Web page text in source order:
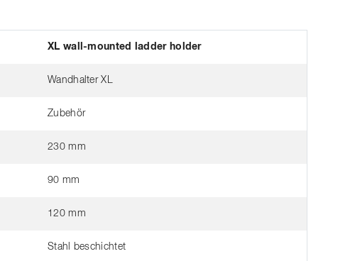
XL wall-mounted ladder holder
Wandhalter XL
Zubehör
230 mm
90 mm
120 mm
Stahl beschichtet